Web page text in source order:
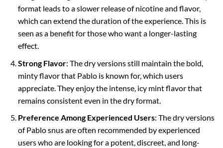
format leads to a slower release of nicotine and flavor,
which can extend the duration of the experience. This is
seen as a benefit for those who want a longer-lasting
effect.
Strong Flavor: The dry versions still maintain the bold,
minty flavor that Pablo is known for, which users
appreciate. They enjoy the intense, icy mint flavor that
remains consistent even in the dry format.
Preference Among Experienced Users: The dry versions
of Pablo snus are often recommended by experienced
users who are looking for a potent, discreet, and long-